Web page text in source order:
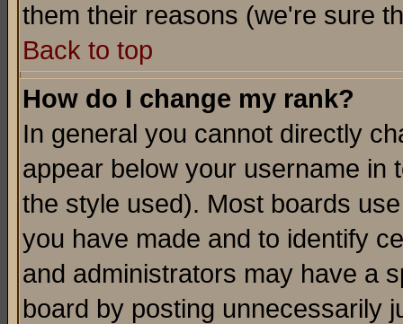
them their reasons (we're sure
Back to top
How do I change my rank?
In general you cannot directly
appear below your username in
the style used). Most boards
you have made and to identify
and administrators may have a
board by posting unnecessarily